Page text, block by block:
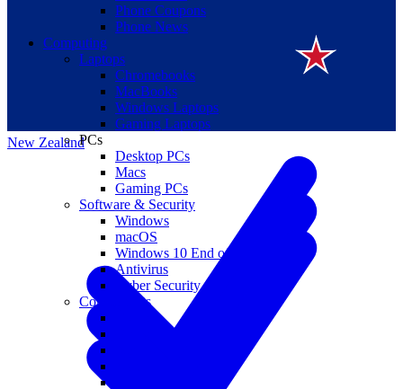
New Zealand
Phone Coupons
Phone News
Computing
Laptops
Chromebooks
MacBooks
Windows Laptops
Gaming Laptops
PCs
Desktop PCs
Macs
Gaming PCs
Software & Security
Windows
macOS
Windows 10 End of Life
Antivirus
Cyber Security
Components